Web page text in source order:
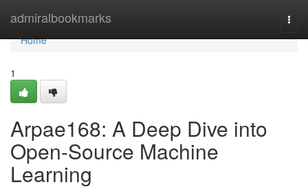
admiralbookmarks
Home
Home
1
Arpae168: A Deep Dive into
Open-Source Machine
Learning